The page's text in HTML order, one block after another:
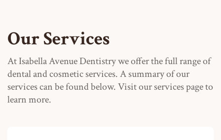
Our Services
At Isabella Avenue Dentistry we offer the full range of
dental and cosmetic services. A summary of our
services can be found below. Visit our services page to
learn more.